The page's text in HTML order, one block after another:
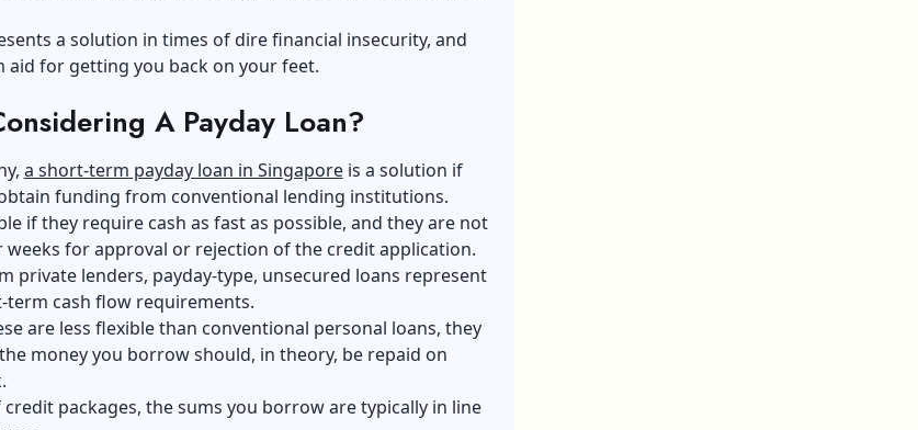
a solution in times of dire financial insecurity, and
aid for getting you back on your feet.
A Payday Loan?
a short-term payday loan in Singaporeis a solution if
funding from conventional lending institutions.
if they require cash as fast as possible, and they are not
weeks for approval or rejection of the credit application.
private lenders, payday-type, unsecured loans represent
cash flow requirements.
are less flexible than conventional personal loans, they
money you borrow should, in theory, be repaid on
packages, the sums you borrow are typically in line